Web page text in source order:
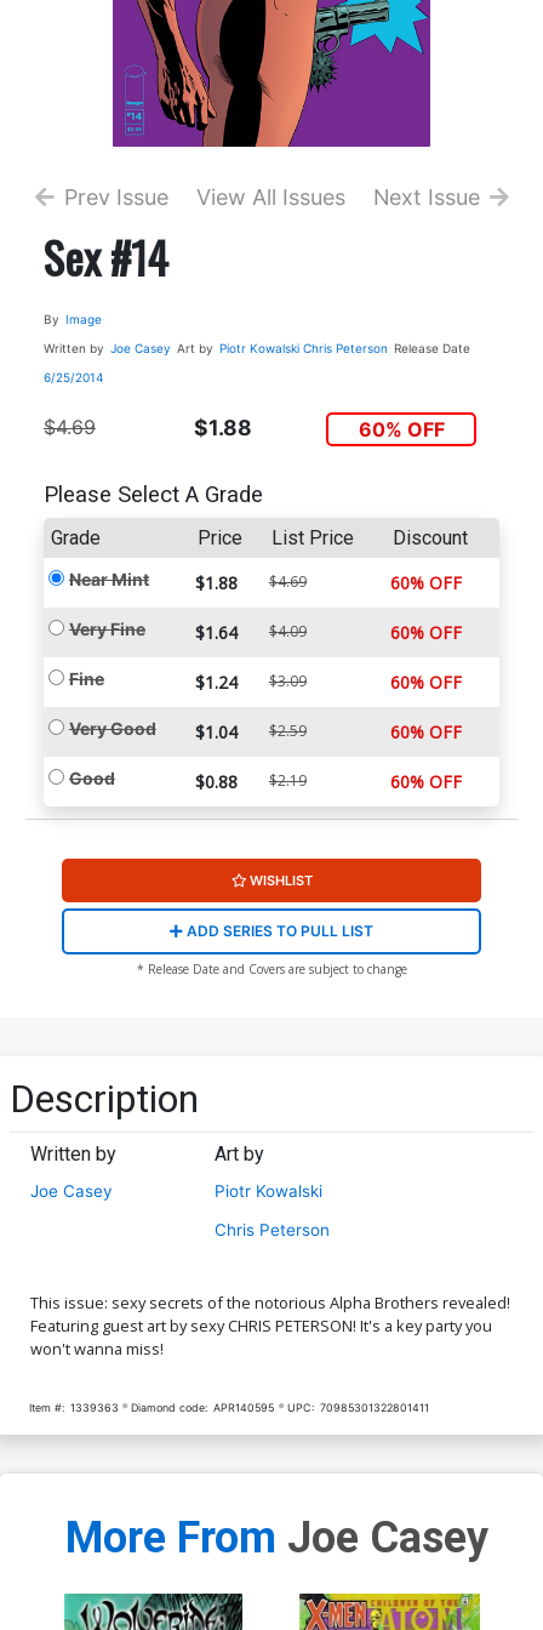
Prev Issue View All Issues Next Issue
Sex #14
By Image
Written by Joe Casey Art by Piotr Kowalski Chris Peterson Release Date
6/25/2014
$4.69 $1.88 60% OFF
Please Select A Grade
Grade Price List Price Discount
Near Mint $1.88 $4.69 60% OFF
Very Fine $1.64 $4.09 60% OFF
Fine $1.24 $3.09 60% OFF
Very Good $1.04 $2.59 60% OFF
Good $0.88 $2.19 60% OFF
WISHLIST
ADD SERIES TO PULL LIST
* Release Date and Covers are subject to change
Description
Written by
Joe Casey
Art by
Piotr Kowalski
Chris Peterson
This issue: sexy secrets of the notorious Alpha Brothers revealed!
Featuring guest art by sexy CHRIS PETERSON! It's a key party you
won't wanna miss!
Item #: 1339363 Diamond code: APR140595 UPC: 70985301322801411
More From Joe Casey